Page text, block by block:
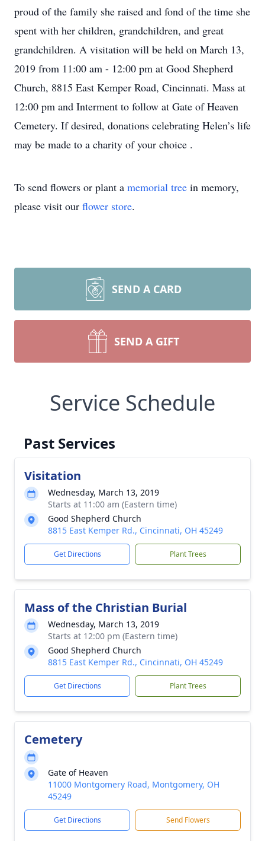
proud of the family she raised and fond of the time she
spent with her children, grandchildren, and great
grandchildren. A visitation will be held on March 13,
2019 from 11:00 am - 12:00 pm at Good Shepherd
Church, 8815 East Kemper Road, Cincinnati. Mass at
12:00 pm and Interment to follow at Gate of Heaven
Cemetery. If desired, donations celebrating Helen’s life
may be made to a charity of your choice .
To send flowers or plant a memorial tree in memory,
please visit our flower store.
SEND A CARD
SEND A GIFT
Service Schedule
Past Services
Visitation
Wednesday, March 13, 2019
Starts at 11:00 am (Eastern time)
Good Shepherd Church
8815 East Kemper Rd., Cincinnati, OH 45249
Get Directions Plant Trees
Mass of the Christian Burial
Wednesday, March 13, 2019
Starts at 12:00 pm (Eastern time)
Good Shepherd Church
8815 East Kemper Rd., Cincinnati, OH 45249
Get Directions Plant Trees
Cemetery
Gate of Heaven
11000 Montgomery Road, Montgomery, OH
45249
Get Directions Send Flowers